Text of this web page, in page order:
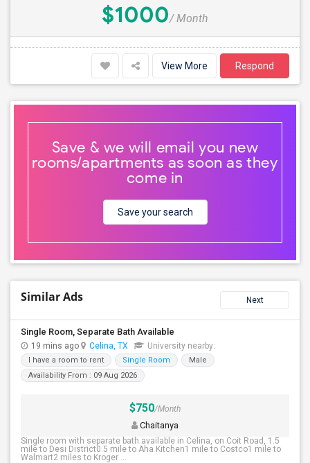
$1000/ Month
View More Respond
Save & we will email you new
rooms/apartments as soon as they
come in
Save your search
Similar Ads Next
Single Room, Separate Bath Available
19 mins ago Celina, TX University nearby:
I have a room to rent Single Room
Male
Availability From : 09 Aug 2026
$750/Month
Chaitanya
Single room with separate bath available in Celina, on Coit Road, 1.5
mile to Desi District0.5 mile to Aha Kitchen1 mile to Costco1 mile to
Walmart2 miles to Kroger ...